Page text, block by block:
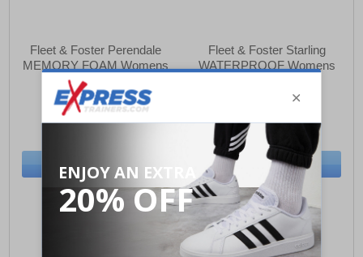
Fleet & Foster Perendale
MEMORY FOAM Womens
£32.49
(RRP £34.99)
BUY NOW
Sizes:4, 5, 6, 7, 8
Fleet & Foster Starling
WATERPROOF Womens
£79.99
(RRP £99.99)
SAVE £20.00
BUY NOW
Sizes:4, 5, 6, 7, 8